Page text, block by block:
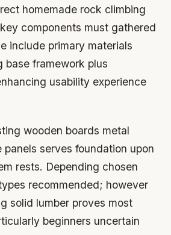
homemade rock climbing
components must gathered
include primary materials
base framework plus
usability experience
wooden boards metal
panels serves foundation upon
rests. Depending chosen
recommended; however
solid lumber proves most
beginners uncertain